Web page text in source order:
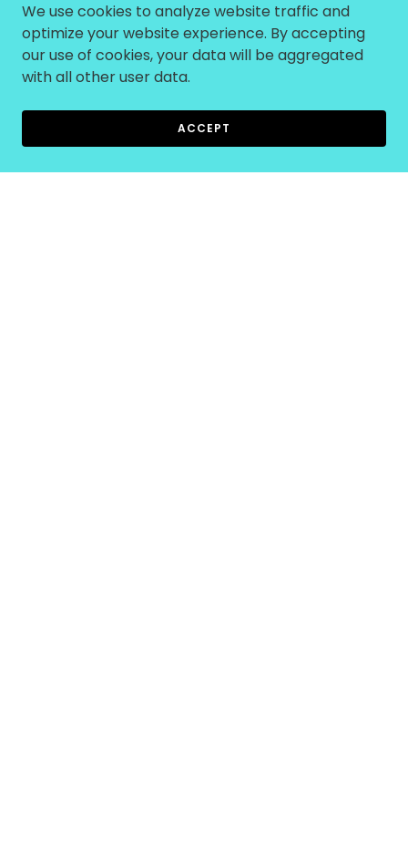
We use cookies to analyze website traffic and
optimize your website experience. By accepting
our use of cookies, your data will be aggregated
with all other user data.
ACCEPT